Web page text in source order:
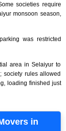
societies require
monsoon season,
was restricted
area in Selaiyur to
society rules allowed
loading finished just
in